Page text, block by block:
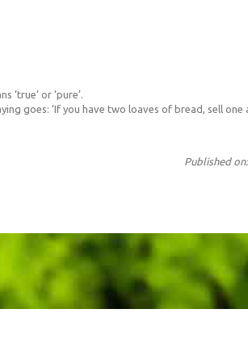
or ‘pure’.
goes: ‘If you have two loaves of bread, sell one
Published